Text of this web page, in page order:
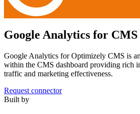
Google Analytics for CMS
Google Analytics for Optimizely CMS is
within the CMS dashboard providing rich
traffic and marketing effectiveness.
Request connector
Built by